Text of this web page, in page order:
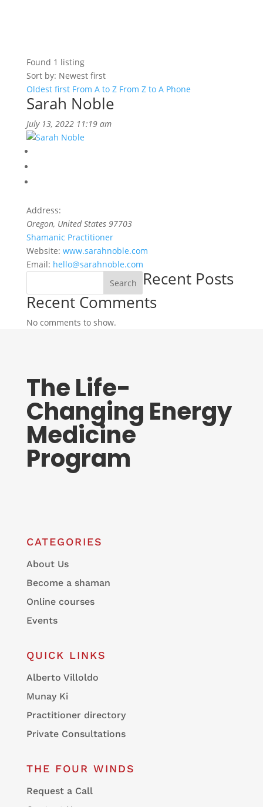
Found 1 listing
Sort by: Newest first
Oldest first From A to Z From Z to A Phone
Sarah Noble
July 13, 2022 11:19 am
Address:
Oregon, United States 97703
Shamanic Practitioner
Website: www.sarahnoble.com
Email: hello@sarahnoble.com
Search
Recent Posts
Recent Comments
No comments to show.
The Life-
Changing Energy
Medicine
Program
CATEGORIES
About Us
Become a shaman
Online courses
Events
QUICK LINKS
Alberto Villoldo
Munay Ki
Practitioner directory
Private Consultations
THE FOUR WINDS
Request a Call